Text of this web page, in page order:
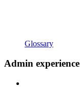
Glossary
Admin experience